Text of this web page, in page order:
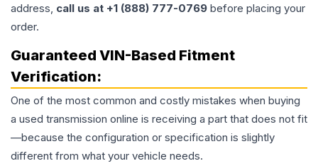
address, call us at +1 (888) 777-0769 before placing your
order.
Guaranteed VIN-Based Fitment
Verification:
One of the most common and costly mistakes when buying
a used transmission online is receiving a part that does not fit
—because the configuration or specification is slightly
different from what your vehicle needs.